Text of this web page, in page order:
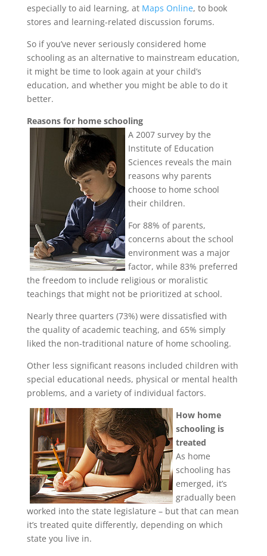
especially to aid learning, at Maps Online, to book
stores and learning-related discussion forums.
So if you’ve never seriously considered home
schooling as an alternative to mainstream education,
it might be time to look again at your child’s
education, and whether you might be able to do it
better.
Reasons for home schooling
A 2007 survey by the
Institute of Education
Sciences reveals the main
reasons why parents
choose to home school
their children.
For 88% of parents,
concerns about the school
environment was a major
factor, while 83% preferred
the freedom to include religious or moralistic
teachings that might not be prioritized at school.
Nearly three quarters (73%) were dissatisfied with
the quality of academic teaching, and 65% simply
liked the non-traditional nature of home schooling.
Other less significant reasons included children with
special educational needs, physical or mental health
problems, and a variety of individual factors.
How home
schooling is
treated
As home
schooling has
emerged, it’s
gradually been
worked into the state legislature – but that can mean
it’s treated quite differently, depending on which
state you live in.